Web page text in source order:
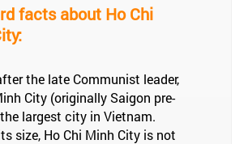
facts about Ho Chi
the late Communist leader,
City (originally Saigon pre-
largest city in Vietnam.
size, Ho Chi Minh City is not